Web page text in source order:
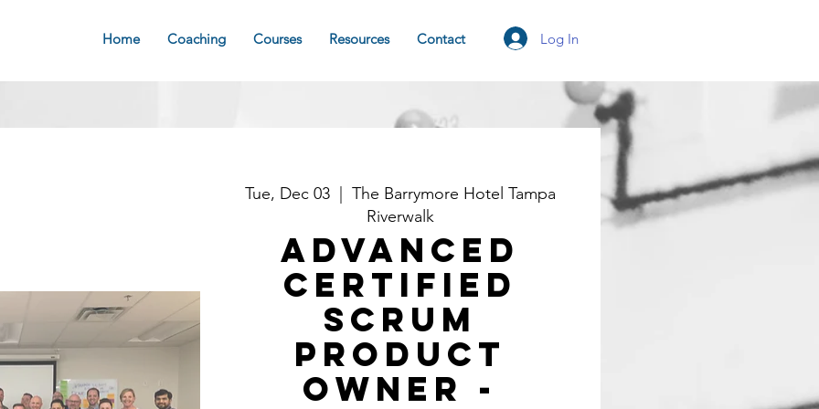
Home Coaching Courses Resources Contact Log In
Tue, Dec 03
  |
The Barrymore Hotel Tampa
Riverwalk
Advanced
Certified
Scrum
Product
Owner -